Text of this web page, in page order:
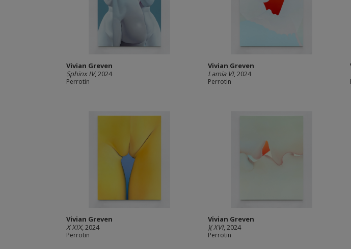
Vivian Greven
Sphinx IV, 2024
Perrotin
Vivian Greven
Lamia VI, 2024
Perrotin
Vivian Greven
X XIX, 2024
Perrotin
Vivian Greven
)( XVI, 2024
Perrotin